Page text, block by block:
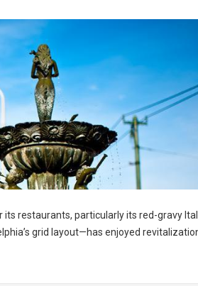
its restaurants, particularly its red-gravy
grid layout—has enjoyed